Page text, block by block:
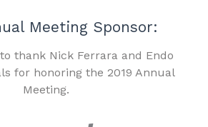
Meeting Sponsor:
thank Nick Ferrara and Endo
for honoring the 2019 Annual
Meeting.